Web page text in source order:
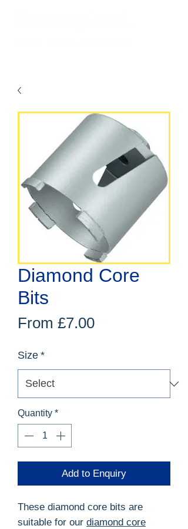
Diamond Core
Bits
From £7.00Sale
Size *
Quantity *
Add to Enquiry
These diamond core bits are
suitable for our diamond core